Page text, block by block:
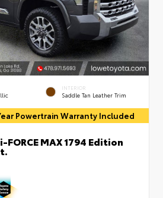
INTERIOR
Saddle Tan Leather Trim
Powertrain Warranty Included
MAX 1794 Edition